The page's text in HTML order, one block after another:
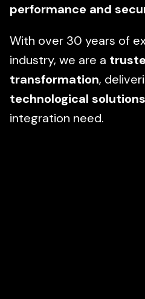
performance and
With over 30 years of
industry, we are a
transformation,
technological solutions
integration need.